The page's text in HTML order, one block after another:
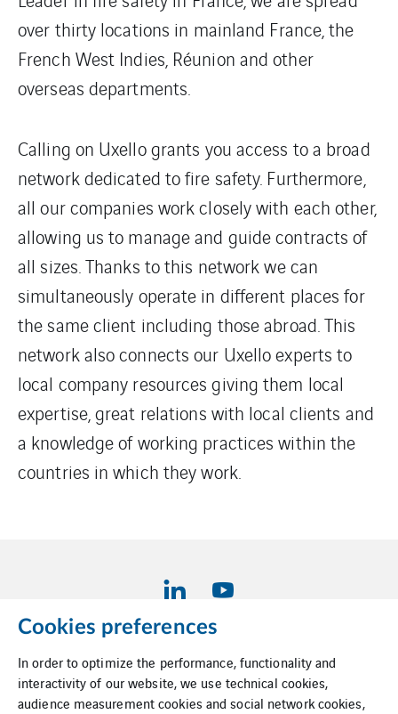
over thirty locations in mainland France, the
French West Indies, Réunion and other
overseas departments.
Calling on Uxello grants you access to a broad
network dedicated to fire safety. Furthermore,
all our companies work closely with each other,
allowing us to manage and guide contracts of
all sizes. Thanks to this network we can
simultaneously operate in different places for
the same client including those abroad. This
network also connects our Uxello experts to
local company resources giving them local
expertise, great relations with local clients and
a knowledge of working practices within the
countries in which they work.
Legal information
Cookies preferences
In order to optimize the performance, functionality and
interactivity of our website, we use technical cookies,
audience measurement cookies and social network cookies,